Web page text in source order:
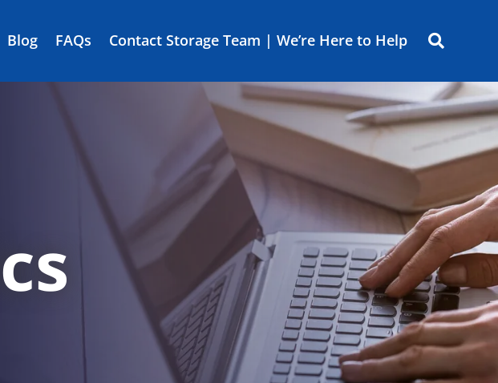
Blog FAQs Contact Storage Team | We’re Here to Help 